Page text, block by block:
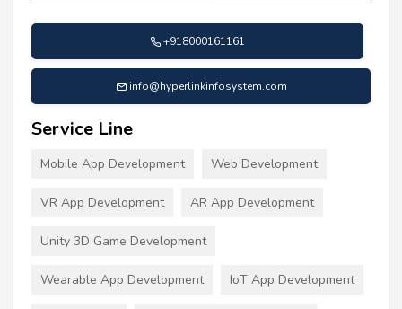
+918000161161
info@hyperlinkinfosystem.com
Service Line
Mobile App Development Web Development
VR App Development AR App Development
Unity 3D Game Development
Wearable App Development IoT App Development